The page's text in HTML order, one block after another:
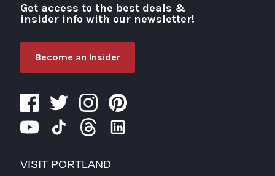
Visit Portland
Get access to the best deals &
insider info with our newsletter!
Become an Insider
VISIT PORTLAND